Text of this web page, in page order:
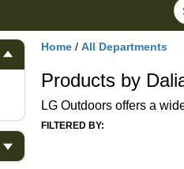
Home / All Departments
Products by
LG Outdoors offers a
FILTERED BY: